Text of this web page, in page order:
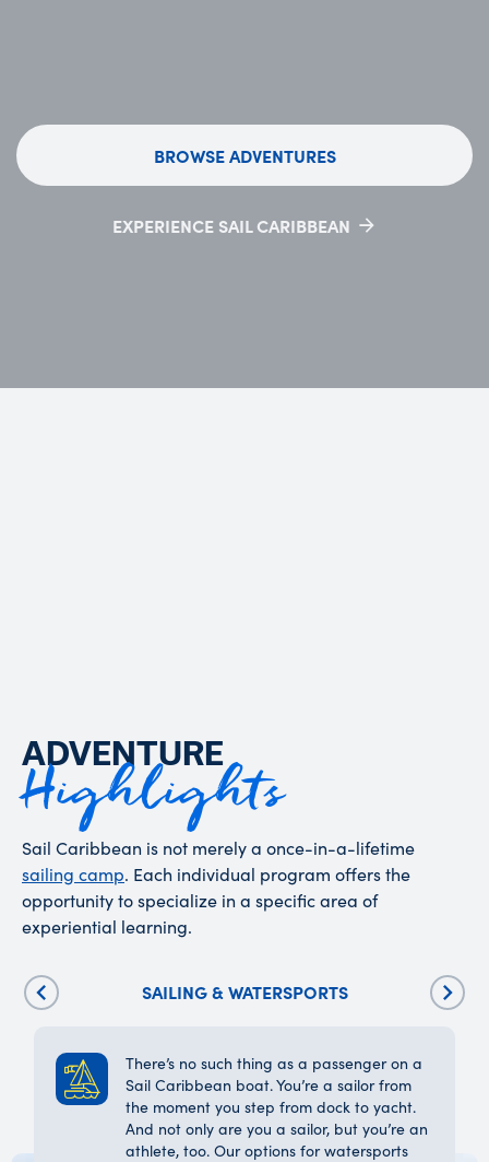
BROWSE ADVENTURES
EXPERIENCE SAIL CARIBBEAN
ADVENTURE
Highlights
Sail Caribbean is not merely a once-in-a-lifetime
sailing camp. Each individual program offers the
opportunity to specialize in a specific area of
experiential learning.
SAILING & WATERSPORTS
There’s no such thing as a passenger on a
Sail Caribbean boat. You’re a sailor from
the moment you step from dock to yacht.
And not only are you a sailor, but you’re an
athlete, too. Our options for watersports